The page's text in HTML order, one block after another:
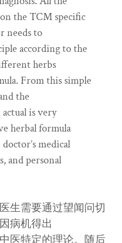
on the TCM specific
needs to
according to the
herbs
From this simple
the
is very
herbal formula
medical
and personal
生需要通过望闻问切
病机得出
医特定的理论。随后